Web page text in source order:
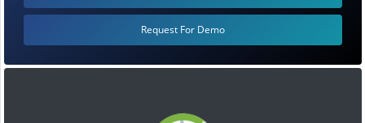
Request For Demo